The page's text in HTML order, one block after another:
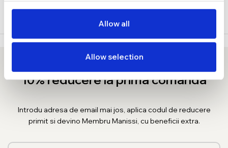
Allow all
Allow selection
10% reducere la prima comanda
Introdu adresa de email mai jos, aplica codul de reducere
primit si devino Membru Manissi, cu beneficii extra.